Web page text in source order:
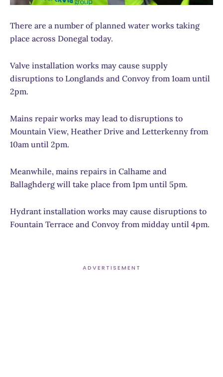
There are a number of planned water works taking
place across Donegal today.
Valve installation works may cause supply
disruptions to Longlands and Convoy from 1oam until
2pm.
Mains repair works may lead to disruptions to
Mountain View, Heather Drive and Letterkenny from
10am until 2pm.
Meanwhile, mains repairs in Calhame and
Ballaghderg will take place from 1pm until 5pm.
Hydrant installation works may cause disruptions to
Fountain Terrace and Convoy from midday until 4pm.
ADVERTISEMENT